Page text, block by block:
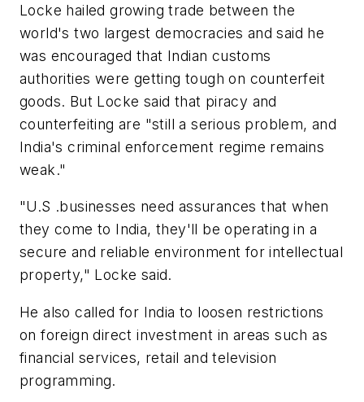
Locke hailed growing trade between the
world's two largest democracies and said he
was encouraged that Indian customs
authorities were getting tough on counterfeit
goods. But Locke said that piracy and
counterfeiting are "still a serious problem, and
India's criminal enforcement regime remains
weak."
"U.S .businesses need assurances that when
they come to India, they'll be operating in a
secure and reliable environment for intellectual
property," Locke said.
He also called for India to loosen restrictions
on foreign direct investment in areas such as
financial services, retail and television
programming.